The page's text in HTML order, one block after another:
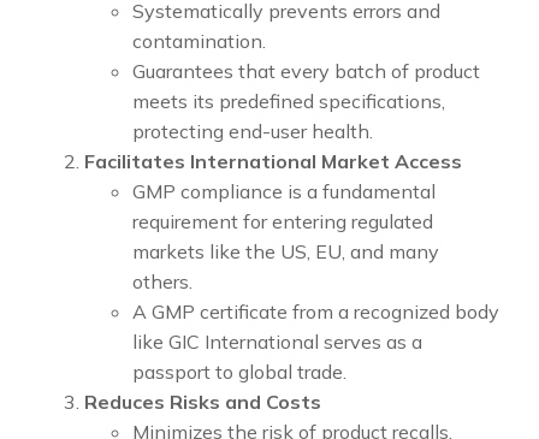
Systematically prevents errors and
contamination.
Guarantees that every batch of product
meets its predefined specifications,
protecting end-user health.
Facilitates International Market Access
GMP compliance is a fundamental
requirement for entering regulated
markets like the US, EU, and many
others.
A GMP certificate from a recognized body
like GIC International serves as a
passport to global trade.
Reduces Risks and Costs
Minimizes the risk of product recalls,